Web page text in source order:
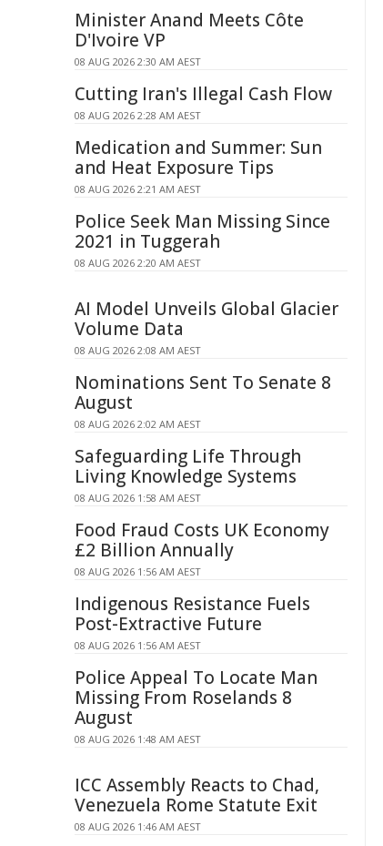
Minister Anand Meets Côte
D'Ivoire VP
08 AUG 2026 2:30 AM AEST
Cutting Iran's Illegal Cash Flow
08 AUG 2026 2:28 AM AEST
Medication and Summer: Sun
and Heat Exposure Tips
08 AUG 2026 2:21 AM AEST
Police Seek Man Missing Since
2021 in Tuggerah
08 AUG 2026 2:20 AM AEST
AI Model Unveils Global Glacier
Volume Data
08 AUG 2026 2:08 AM AEST
Nominations Sent To Senate 8
August
08 AUG 2026 2:02 AM AEST
Safeguarding Life Through
Living Knowledge Systems
08 AUG 2026 1:58 AM AEST
Food Fraud Costs UK Economy
£2 Billion Annually
08 AUG 2026 1:56 AM AEST
Indigenous Resistance Fuels
Post-Extractive Future
08 AUG 2026 1:56 AM AEST
Police Appeal To Locate Man
Missing From Roselands 8
August
08 AUG 2026 1:48 AM AEST
ICC Assembly Reacts to Chad,
Venezuela Rome Statute Exit
08 AUG 2026 1:46 AM AEST